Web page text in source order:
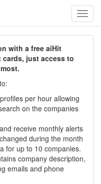
with a free aiHit
just access to
per hour allowing
on the companies
receive monthly alerts
during the month
for up to 10 companies.
company description,
emails and phone